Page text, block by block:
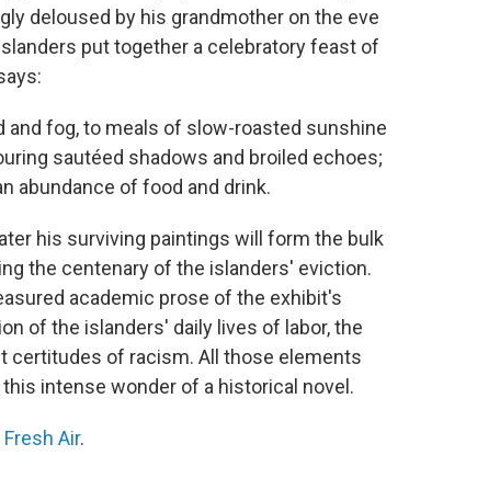
deloused by his grandmother on the eve
put together a celebratory feast of
fog, to meals of slow-roasted sunshine
sautéed shadows and broiled echoes;
abundance of food and drink.
his surviving paintings will form the bulk
the centenary of the islanders' eviction.
academic prose of the exhibit's
of the islanders' daily lives of labor, the
certitudes of racism. All those elements
intense wonder of a historical novel.
Fresh Air.